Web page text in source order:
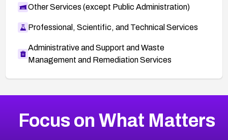
Other Services (except Public Administration)
Professional, Scientific, and Technical Services
Administrative and Support and Waste
Management and Remediation Services
CVE-2026-67863
2026CVE Database
Focus on What Matters